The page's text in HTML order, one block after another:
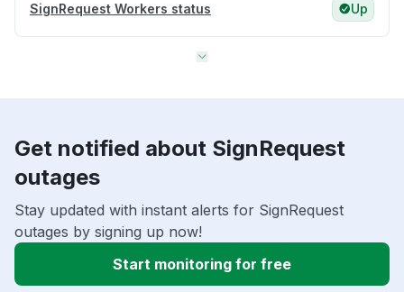
SignRequest Workers status Up
Get notified about SignRequest
outages
Stay updated with instant alerts for SignRequest
outages by signing up now!
Start monitoring for free